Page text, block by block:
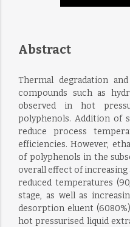
Abstract
Thermal degradation
compounds such as
observed in hot
polyphenols. Addition of
reduce process
efficiencies. However,
of polyphenols in the
overall effect of increasing
reduced temperatures
stage, as well as
desorption eluent
hot pressurised liquid